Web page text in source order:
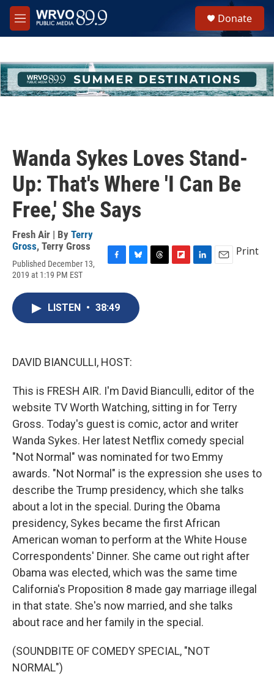
Skip to main content
M
e
h
u
e
Donate
Wanda Sykes Loves Stand-
Up: That's Where 'I Can Be
Free,' She Says
Fresh Air | By Terry
Gross, Terry Gross
Published December 13,
2019 at 1:19 PM EST
c
e
b
o
u
k
Print
LISTEN • 38:49
DAVID BIANCULLI, HOST:
This is FRESH AIR. I'm David Bianculli, editor of the
website TV Worth Watching, sitting in for Terry
Gross. Today's guest is comic, actor and writer
Wanda Sykes. Her latest Netflix comedy special
"Not Normal" was nominated for two Emmy
awards. "Not Normal" is the expression she uses to
describe the Trump presidency, which she talks
about a lot in the special. During the Obama
presidency, Sykes became the first African
American woman to perform at the White House
Correspondents' Dinner. She came out right after
Obama was elected, which was the same time
California's Proposition 8 made gay marriage illegal
in that state. She's now married, and she talks
about race and her family in the special.
(SOUNDBITE OF COMEDY SPECIAL, "NOT
NORMAL")